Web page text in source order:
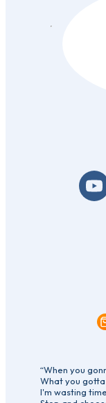
“When you
What you
I'm wasting